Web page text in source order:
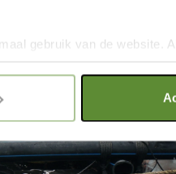
gebruik van de website.
noodzakelijke